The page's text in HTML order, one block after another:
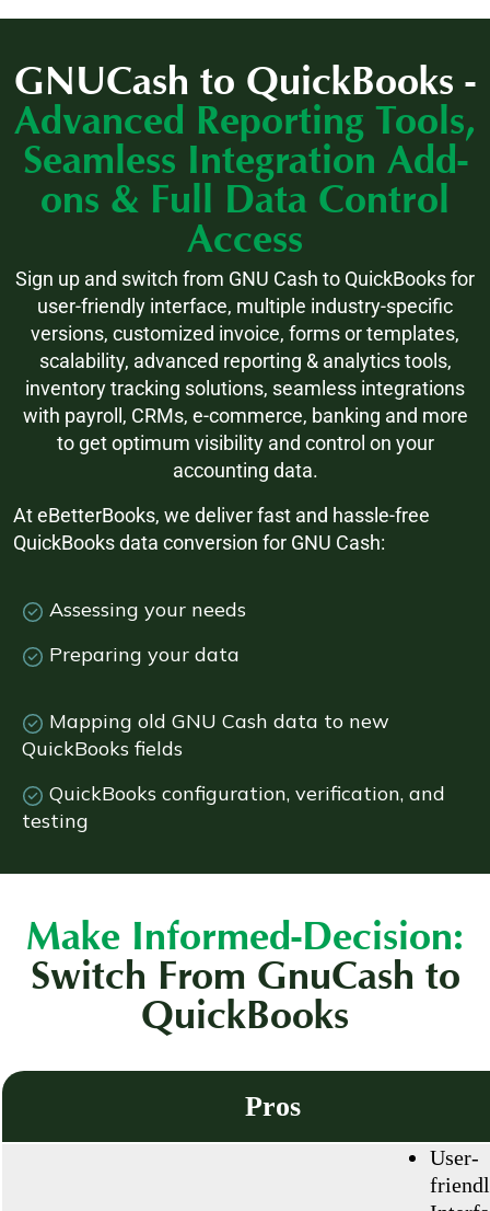
GNUCash to QuickBooks -
Advanced Reporting Tools,
Seamless Integration Add-
ons & Full Data Control
Access
Sign up and switch from GNU Cash to QuickBooks for
user-friendly interface, multiple industry-specific
versions, customized invoice, forms or templates,
scalability, advanced reporting & analytics tools,
inventory tracking solutions, seamless integrations
with payroll, CRMs, e-commerce, banking and more
to get optimum visibility and control on your
accounting data.
At eBetterBooks, we deliver fast and hassle-free
QuickBooks data conversion for GNU Cash:
Assessing your needs
Preparing your data
Mapping old GNU Cash data to new
QuickBooks fields
QuickBooks configuration, verification, and
testing
Make Informed-Decision:
Switch From GnuCash to
QuickBooks
Pros
User-